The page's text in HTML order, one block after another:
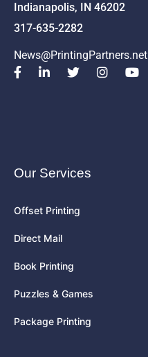
Indianapolis, IN 46202
317-635-2282
News@PrintingPartners.net
Our Services
Offset Printing
Direct Mail
Book Printing
Puzzles & Games
Package Printing